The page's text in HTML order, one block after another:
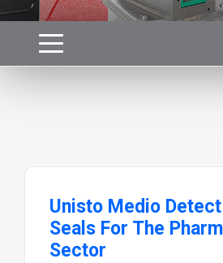
Unisto Medio
Seals For The
Sector